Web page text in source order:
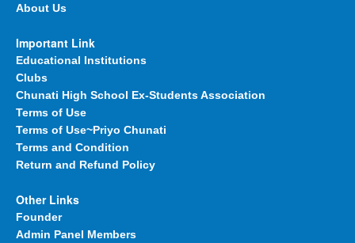
About Us
Important Link
Educational Institutions
Clubs
Chunati High School Ex-Students Association
Terms of Use
Terms of Use~Priyo Chunati
Terms and Condition
Return and Refund Policy
Other Links
Founder
Admin Panel Members